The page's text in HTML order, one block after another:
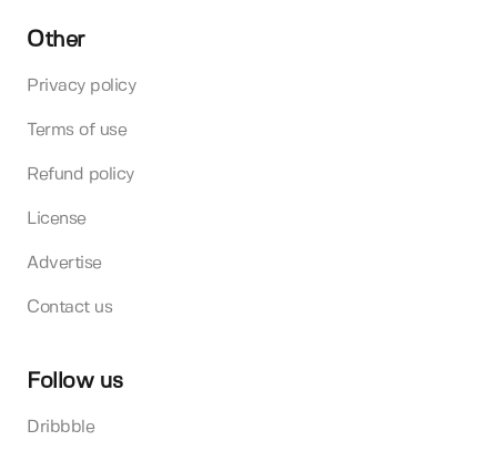
Other
Privacy policy
Terms of use
Refund policy
License
Advertise
Contact us
Follow us
Dribbble